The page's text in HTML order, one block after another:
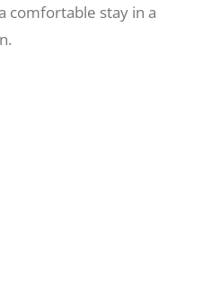
comfortable stay in a